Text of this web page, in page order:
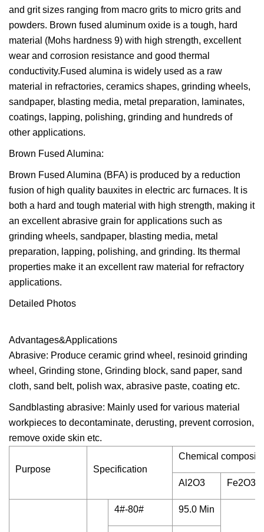
and grit sizes ranging from macro grits to micro grits and
powders. Brown fused aluminum oxide is a tough, hard
material (Mohs hardness 9) with high strength, excellent
wear and corrosion resistance and good thermal
conductivity.Fused alumina is widely used as a raw
material in refractories, ceramics shapes, grinding wheels,
sandpaper, blasting media, metal preparation, laminates,
coatings, lapping, polishing, grinding and hundreds of
other applications.
Brown Fused Alumina:
Brown Fused Alumina (BFA) is produced by a reduction
fusion of high quality bauxites in electric arc furnaces. It is
both a hard and tough material with high strength, making it
an excellent abrasive grain for applications such as
grinding wheels, sandpaper, blasting media, metal
preparation, lapping, polishing, and grinding. Its thermal
properties make it an excellent raw material for refractory
applications.
Detailed Photos
Advantages&Applications
Abrasive: Produce ceramic grind wheel, resinoid grinding
wheel, Grinding stone, Grinding block, sand paper, sand
cloth, sand belt, polish wax, abrasive paste, coating etc.
Sandblasting abrasive: Mainly used for various material
workpieces to decontaminate, derusting, prevent corrosion,
remove oxide skin etc.
Purpose Specification
Chemical
Al2O3 Fe2O3
4#-80# 95.0 Min